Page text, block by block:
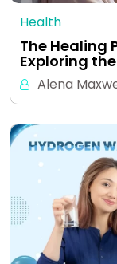
Health
The Healing
Exploring
Alena